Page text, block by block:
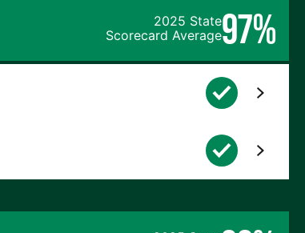
2025 State
Scorecard Average97%